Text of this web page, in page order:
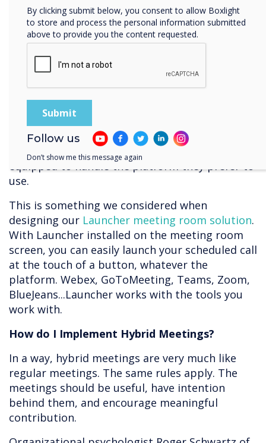
content, and reduce engagement.
Video-conferencing interoperabilityis also a
related issue - there isn’t one unified video
platform we all use. And many of the platforms
still can’t communicate with each other
(althoughZoom and Teamsmade headway on
this issue earlier this year). This means you have
with the video-platform you choose to use, or
alternatively, that your meeting room is
equipped to handle the platform they prefer to
use.
This is something we considered when
designing our Launcher meeting room solution.
With Launcher installed on the meeting room
screen, you can easily launch your scheduled call
at the touch of a button, whatever the
platform. Webex, GoToMeeting, Teams, Zoom,
BlueJeans...Launcher works with the tools you
work with.
How do I Implement Hybrid Meetings?
In a way, hybrid meetings are very much like
regular meetings. The same rules apply. The
meetings should be useful, have intention
behind them, and encourage meaningful
contribution.
By clicking submit below, you consent to allow Boxlight
to store and process the personal information submitted
above to provide you the content requested.
Follow us
Don’t show me this message again